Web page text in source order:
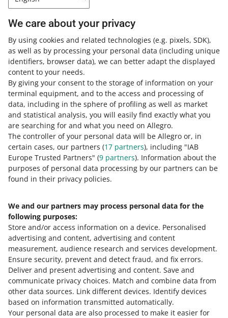
We care about your privacy
By using cookies and related technologies (e.g. pixels, SDK),
as well as by processing your personal data (including unique
identifiers, browser data), we can better adapt the displayed
content to your needs.
By giving your consent to the storage of information on your
terminal equipment, and to the access and processing of
data, including in the sphere of profiling as well as market
and statistical analysis, you will easily find exactly what you
are searching for and what you need on Allegro.
The controller of your personal data will be Allegro or, in
certain cases, our partners (17 partners), including "IAB
Europe Trusted Partners" (9 partners). Information about the
purposes of personal data processing by our partners can be
found in their privacy policies.
We and our partners may process personal data for the
following purposes:
Store and/or access information on a device. Personalised
advertising and content, advertising and content
measurement, audience research and services development.
Ensure security, prevent and detect fraud, and fix errors.
Deliver and present advertising and content. Save and
communicate privacy choices. Match and combine data from
other data sources. Link different devices. Identify devices
based on information transmitted automatically.
Your personal data are also processed to make it easier for
This page is also available in other languages
about allegro.pl
polski
čeština
English
slovenčina
magyar
about allegro.cz
polski
čeština
slovenčina
magyar
about allegro.sk
polski
čeština
English
slovenčina
magyar